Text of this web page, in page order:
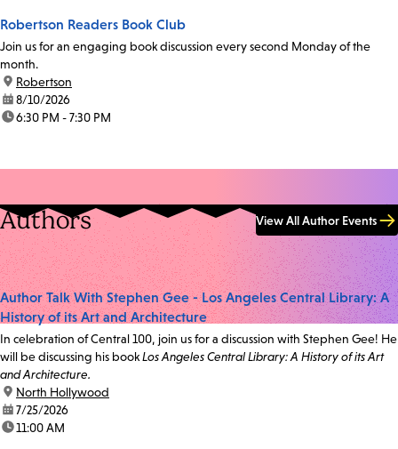
Robertson Readers Book Club
Join us for an engaging book discussion every second Monday of the
month.
location:
Robertson
date:8/10/2026
time:6:30 PM - 7:30 PM
Authors View All Author Events
Author Talk With Stephen Gee - Los Angeles Central Library: A
History of its Art and Architecture
In celebration of Central 100, join us for a discussion with Stephen Gee! He
will be discussing his bookLos Angeles Central Library: A History of its Art
and Architecture.
location:
North Hollywood
date:7/25/2026
time:11:00 AM